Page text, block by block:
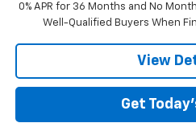
0% APR for 36 Months and No
Well-Qualified Buyers When
View
Get